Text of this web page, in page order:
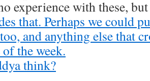
experience with these,
that. Perhaps we could
and anything else that
the week.
think?